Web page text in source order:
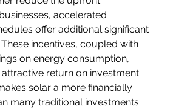
accelerated
offer additional significant
incentives, coupled with
on energy consumption,
return on investment
solar a more financially
many traditional investments.